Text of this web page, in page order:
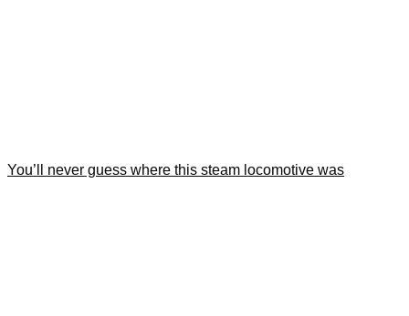
You’ll never guess where this steam locomotive was